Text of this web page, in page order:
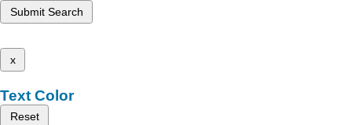
Submit Search
x
Text Color
Reset